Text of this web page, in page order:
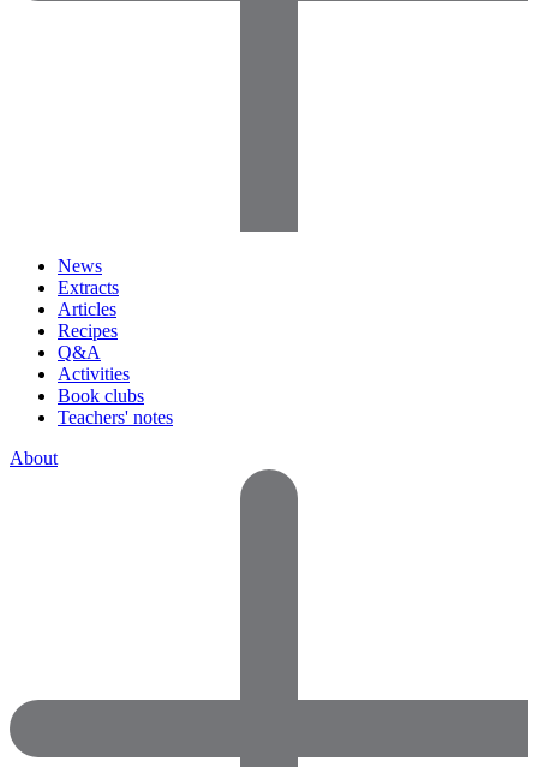
News
Extracts
Articles
Recipes
Q&A
Activities
Book clubs
Teachers' notes
About